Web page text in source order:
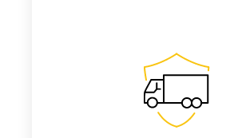
Covers vehicles used to transport
materials, and employees,
accidents, theft, or